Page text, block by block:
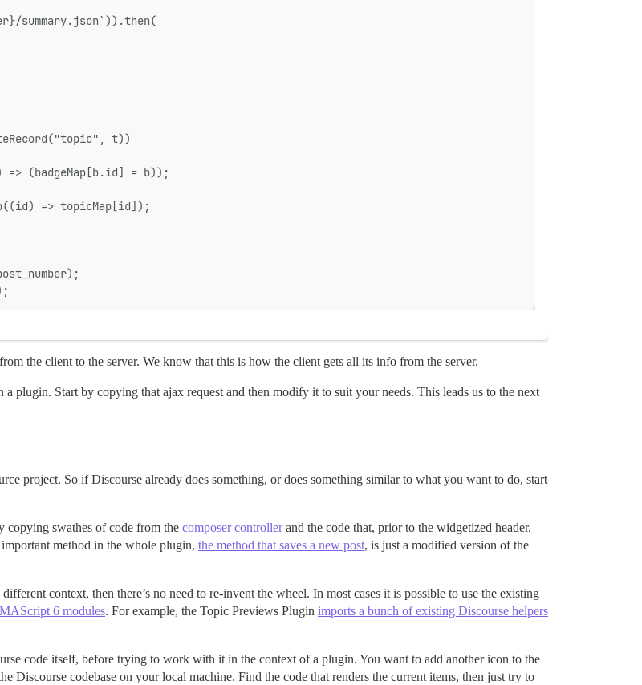
summary.json`)).then(
t))
=> (badgeMap[b.id] = b));
=> topicMap[id]);
the client to the server. We know that this is how the client gets all its info from the server.
plugin. Start by copying that ajax request and then modify it to suit your needs. This leads us to the next
project. So if Discourse already does something, or does something similar to what you want to do, start
copying swathes of code from the composer controllerand the code that, prior to the widgetized header,
important method in the whole plugin, the method that saves a new post, is just a modified version of the
context, then there’s no need to re-invent the wheel. In most cases it is possible to use the existing
6 modules. For example, the Topic Previews Plugin imports a bunch of existing Discourse helpers
code itself, before trying to work with it in the context of a plugin. You want to add another icon to the
Discourse codebase on your local machine. Find the code that renders the current items, then just try to